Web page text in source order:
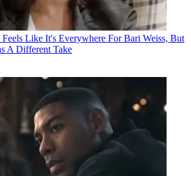
Feels Like It's Everywhere For Bari Weiss, But
A Different Take